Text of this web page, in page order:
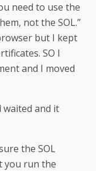
need to use the
not the SOL.”
but I kept
SO I
and I moved
waited and it
the SOL
you run the